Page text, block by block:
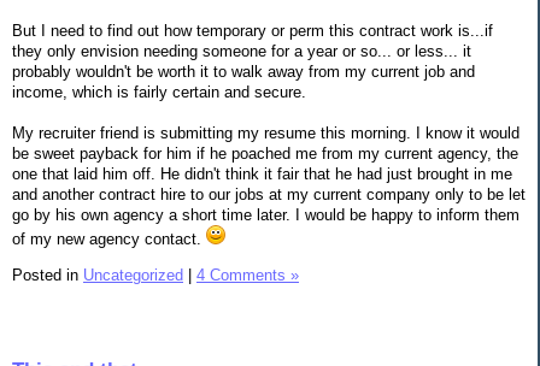
But I need to find out how temporary or perm this contract work is...if
they only envision needing someone for a year or so... or less... it
probably wouldn't be worth it to walk away from my current job and
income, which is fairly certain and secure.
My recruiter friend is submitting my resume this morning. I know it would
be sweet payback for him if he poached me from my current agency, the
one that laid him off. He didn't think it fair that he had just brought in me
and another contract hire to our jobs at my current company only to be let
go by his own agency a short time later. I would be happy to inform them
of my new agency contact.
Posted in Uncategorized 4 Comments »